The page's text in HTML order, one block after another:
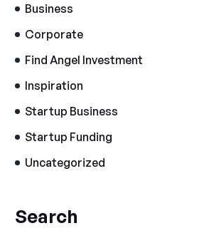
Business
Corporate
Find Angel Investment
Inspiration
Startup Business
Startup Funding
Uncategorized
Search